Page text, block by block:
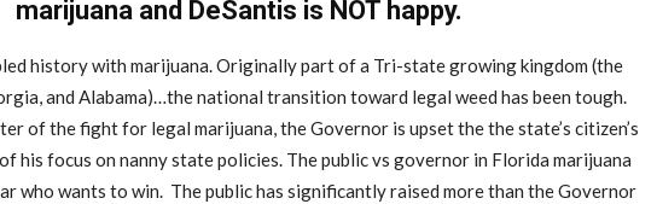
marijuana and DeSantis is NOT happy.
history with marijuana. Originally part of a Tri-state growing kingdom (the
and Alabama)…the national transition toward legal weed has been tough.
of the fight for legal marijuana, the Governor is upset the the state’s citizen’s
his focus on nanny state policies. The public vs governor in Florida marijuana
who wants to win. The public has significantly raised more than the Governor